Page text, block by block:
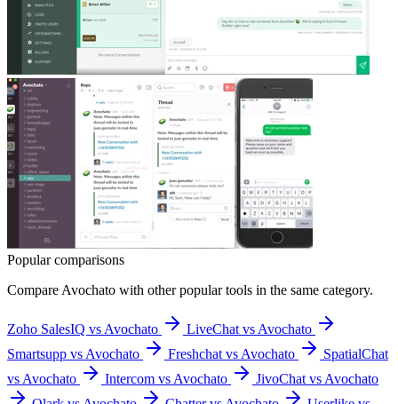
Popular comparisons
Compare Avochato with other popular tools in the same category.
Zoho SalesIQ vs Avochato
LiveChat vs Avochato
Smartsupp vs Avochato
Freshchat vs Avochato
SpatialChat
vs Avochato
Intercom vs Avochato
JivoChat vs Avochato